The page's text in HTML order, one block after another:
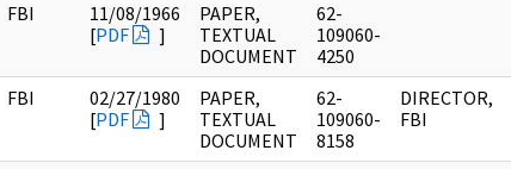
FBI
11/08/1966
[PDF ]
PAPER,
TEXTUAL
DOCUMENT
62-
109060-
4250
FBI
02/27/1980
[PDF ]
PAPER,
TEXTUAL
DOCUMENT
62-
109060-
8158
DIRECTOR,
FBI